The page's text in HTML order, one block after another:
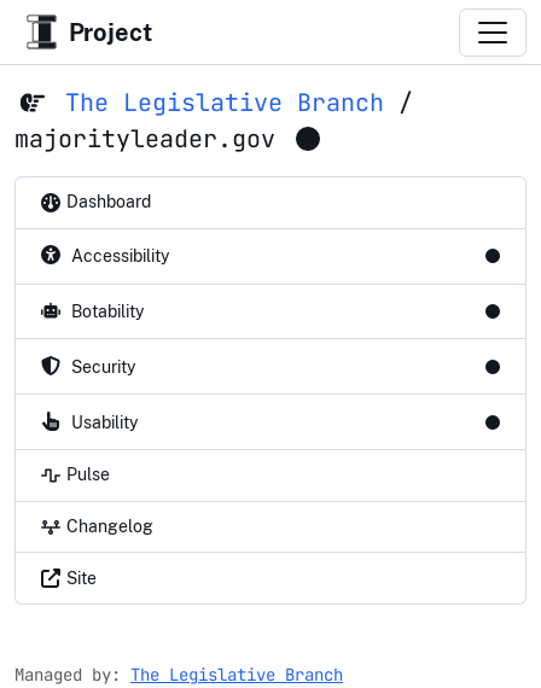
Project
The Legislative Branch /
majorityleader.gov
Dashboard
Accessibility
Botability
Security
Usability
Pulse
Changelog
Site
Managed by: The Legislative Branch